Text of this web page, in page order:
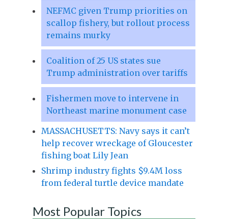
NEFMC given Trump priorities on
scallop fishery, but rollout process
remains murky
Coalition of 25 US states sue
Trump administration over tariffs
Fishermen move to intervene in
Northeast marine monument case
MASSACHUSETTS: Navy says it can’t
help recover wreckage of Gloucester
fishing boat Lily Jean
Shrimp industry fights $9.4M loss
from federal turtle device mandate
Most Popular Topics